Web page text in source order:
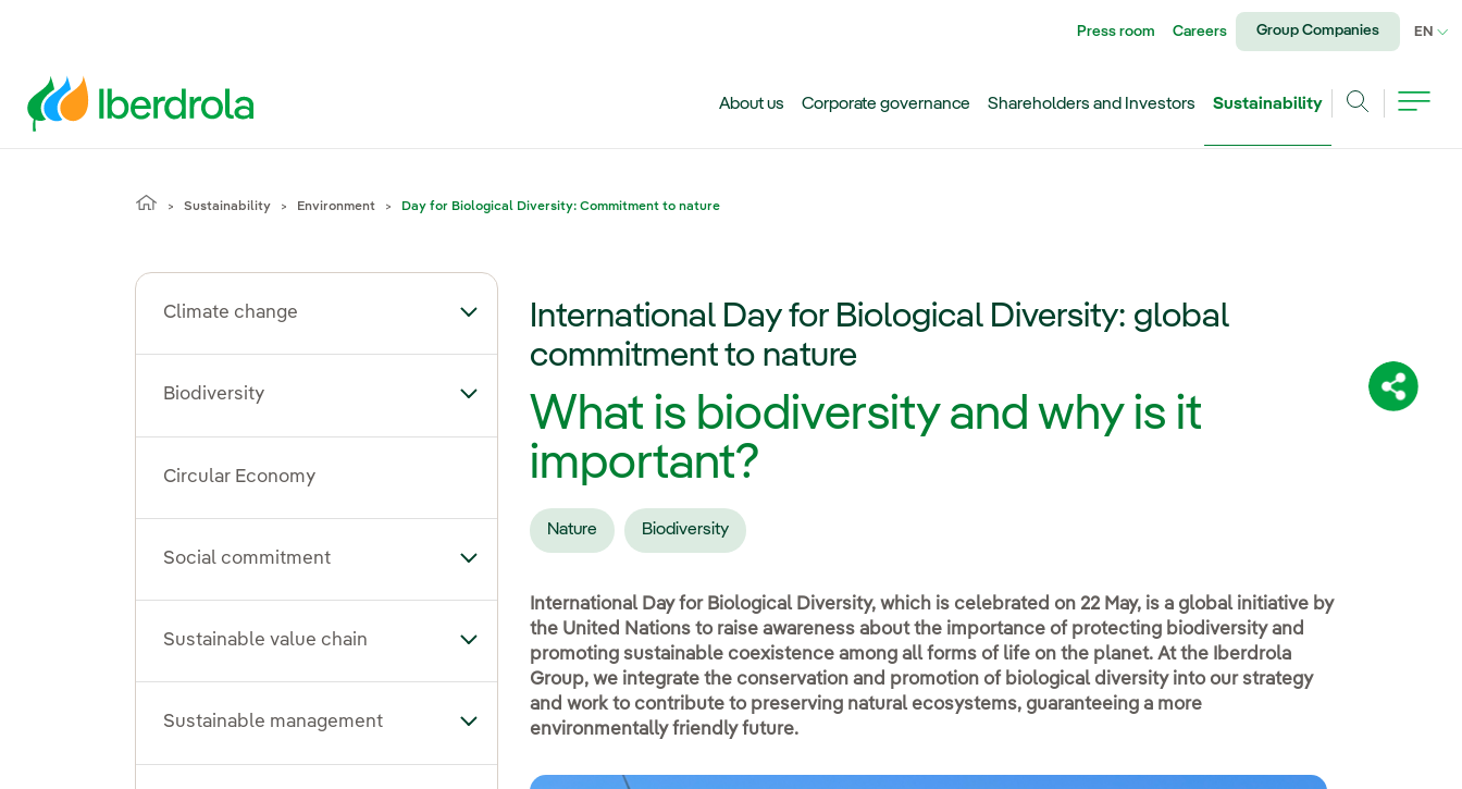
Share:
Press room Careers Group Companies EN
About us Corporate governance Shareholders and Investors
Sustainability
Sustainability Environment Day for Biological Diversity: Commitment to nature
Climate change Toggle submenu for Climate change
Biodiversity Toggle submenu for Biodiversity
Circular Economy
Social commitment Toggle submenu for Social commitment
Sustainable value chain Toggle submenu for Sustainable value chain
Sustainable management Toggle submenu for Sustainable management
International Day for Biological Diversity: global
commitment to nature
What is biodiversity and why is it
important?
Nature Biodiversity
International Day for Biological Diversity, which is celebrated on 22 May, is a global initiative by
the United Nations to raise awareness about the importance of protecting biodiversity and
promoting sustainable coexistence among all forms of life on the planet. At the Iberdrola
Group, we integrate the conservation and promotion of biological diversity into our strategy
and work to contribute to preserving natural ecosystems, guaranteeing a more
environmentally friendly future.